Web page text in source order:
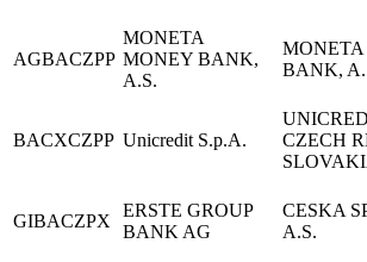
AGBACZPP
MONETA
MONEY BANK,
A.S.
BANK,
BACXCZPP Unicredit S.p.A.
CZECH
GIBACZPX
ERSTE GROUP
BANK AG
CESKA
A.S.